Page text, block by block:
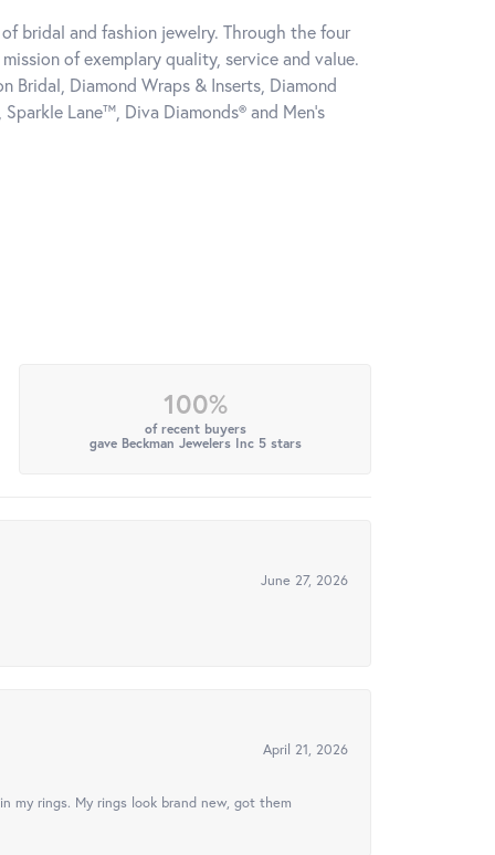
bridal and fashion jewelry. Through the four
of exemplary quality, service and value.
Bridal, Diamond Wraps & Inserts, Diamond
Lane™, Diva Diamonds® and Men's
100%
of recent buyers
gave Beckman Jewelers Inc 5 stars
June 27, 2026
April 21, 2026
rings. My rings look brand new, got them